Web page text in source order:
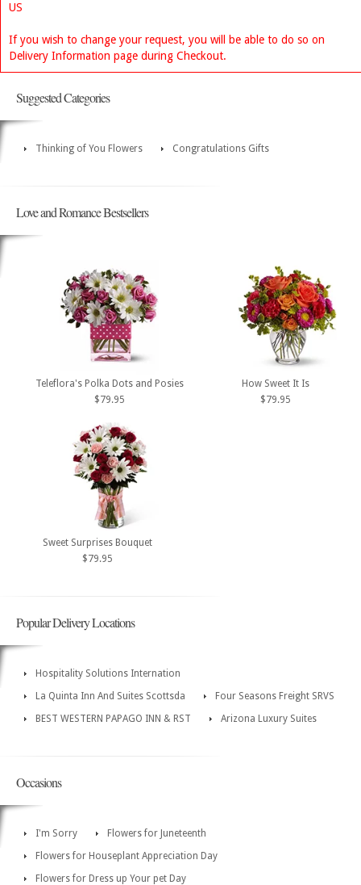
US
If you wish to change your request, you will be able to do so on
Delivery Information page during Checkout.
Suggested Categories
Thinking of You Flowers Congratulations Gifts
Love and Romance Bestsellers
Teleflora's Polka Dots and Posies
$79.95
How Sweet It Is
$79.95
Sweet Surprises Bouquet
$79.95
Popular Delivery Locations
Hospitality Solutions Internation
La Quinta Inn And Suites Scottsda
Four Seasons Freight SRVS
BEST WESTERN PAPAGO INN & RST
Arizona Luxury Suites
Occasions
I'm Sorry
Flowers for Juneteenth
Flowers for Houseplant Appreciation Day
Flowers for Dress up Your pet Day